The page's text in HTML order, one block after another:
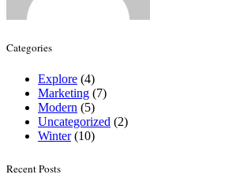
Categories
Explore (4)
Marketing (7)
Modern (5)
Uncategorized (2)
Winter(10)
Recent Posts